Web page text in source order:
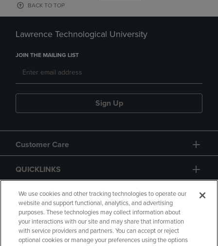
BACK TO TOP
Lawrence Technological University
JOIN THE MAILING LIST
Sign Up
Customer Care
QUICKLINKS
GIFT CARD
We use cookies and other tracking technologies to operate our
website and support functional, analytics, and advertising
purposes. These technologies may collect information about
your interactions with our site and may share that information
with service providers and partners. You can accept or reject
optional cookies or manage your preferences using the options